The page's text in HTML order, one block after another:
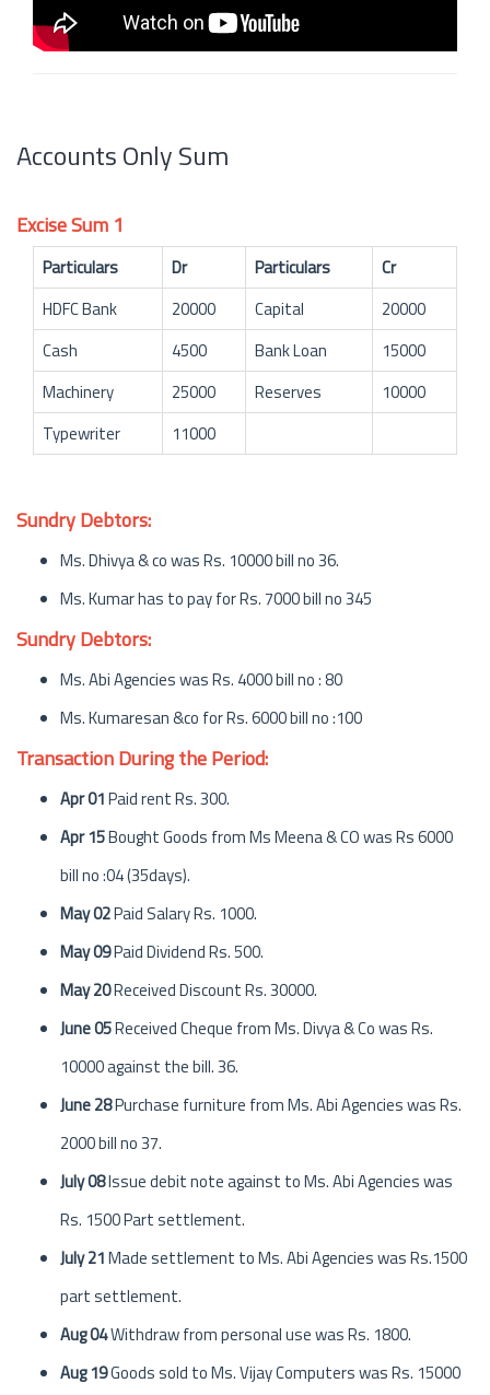
Accounts Only Sum
Excise Sum 1
Particulars Dr Particulars
Cr
HDFC Bank
20000 Capital
20000
Cash
4500 Bank Loan
15000
Machinery
25000 Reserves
10000
Typewriter
11000
Sundry Debtors:
Ms. Dhivya & co was Rs. 10000 bill no 36.
Ms. Kumar has to pay for Rs. 7000 bill no 345
Sundry Debtors:
Ms. Abi Agencies was Rs. 4000 bill no : 80
Ms. Kumaresan &co for Rs. 6000 bill no :100
Transaction During the Period:
Apr 01Paid rent Rs. 300.
Apr 15Bought Goods from Ms Meena & CO was Rs 6000
bill no :04 (35days).
May 02Paid Salary Rs. 1000.
May 09Paid Dividend Rs. 500.
May 20Received Discount Rs. 30000.
June 05Received Cheque from Ms. Divya & Co was Rs.
10000 against the bill. 36.
June 28Purchase furniture from Ms. Abi Agencies was Rs.
2000 bill no 37.
July 08Issue debit note against to Ms. Abi Agencies was
Rs. 1500 Part settlement.
July 21Made settlement to Ms. Abi Agencies was Rs.1500
part settlement.
Aug 04Withdraw from personal use was Rs. 1800.
Aug 19Goods sold to Ms. Vijay Computers was Rs. 15000